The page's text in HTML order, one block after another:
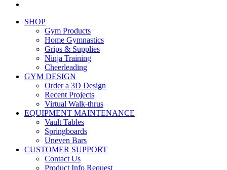
SHOP
Gym Products
Home Gymnastics
Grips & Supplies
Ninja Training
Cheerleading
GYM DESIGN
Order a 3D Design
Recent Projects
Virtual Walk-thrus
EQUIPMENT MAINTENANCE
Vault Tables
Springboards
Uneven Bars
CUSTOMER SUPPORT
Contact Us
Product Info Request